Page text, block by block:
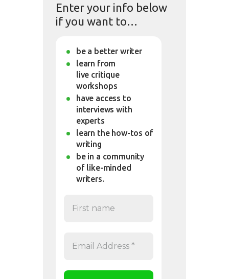
Enter your info below
if you want to…
be a better writer
learn from
live critique
workshops
have access to
interviews with
experts
learn the how-tos of
writing
be in a community
of like-minded
writers.